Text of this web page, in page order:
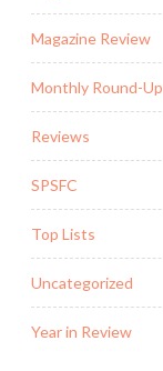
Magazine Review
Monthly Round-Up
Reviews
SPSFC
Top Lists
Uncategorized
Year in Review